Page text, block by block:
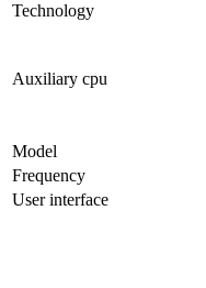
Technology
Auxiliary cpu
Model
Frequency
User interface